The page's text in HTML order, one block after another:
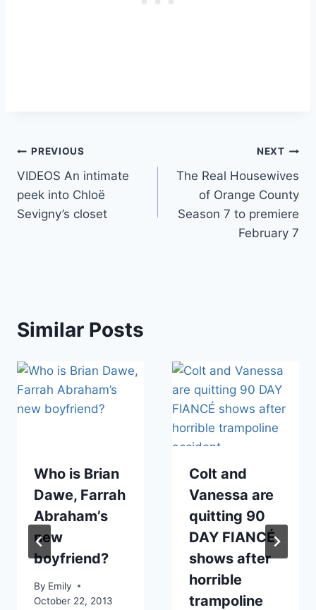
Post
navigation
PREVIOUS
VIDEOS An intimate
peek into Chloë
Sevigny’s closet
NEXT
The Real Housewives
of Orange County
Season 7 to premiere
February 7
Similar Posts
Who is Brian
Dawe, Farrah
Abraham’s
new
boyfriend?
By Emily
October 22, 2013
Colt and
Vanessa are
quitting 90
DAY FIANCÉ
shows after
horrible
trampoline